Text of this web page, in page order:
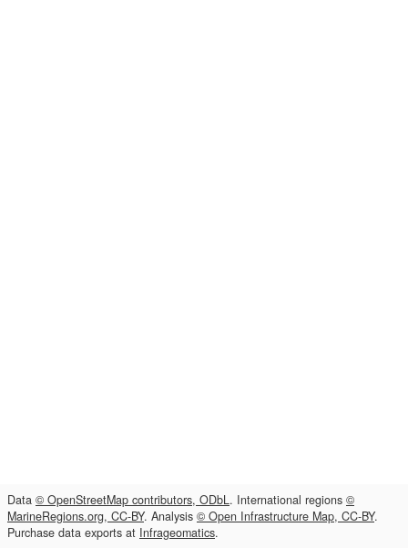
Data © OpenStreetMap contributors, ODbL. International regions ©
MarineRegions.org, CC-BY. Analysis © Open Infrastructure Map, CC-BY.
Purchase data exports at Infrageomatics.